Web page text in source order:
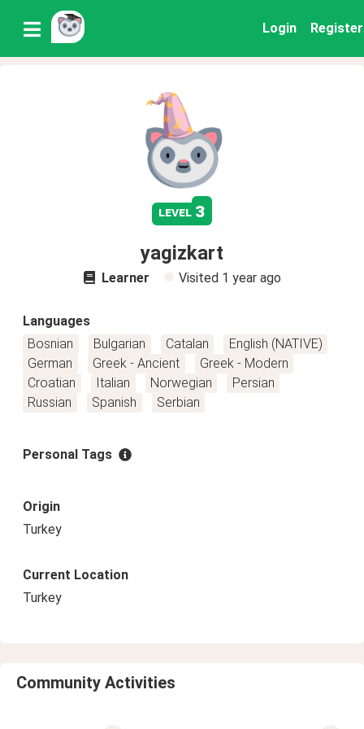
Login Register
level 3
yagizkart
Learner Visited 1 year ago
Languages
Bosnian
Bulgarian Catalan
English (NATIVE)
German
Greek - Ancient
Greek - Modern
Croatian
Italian Norwegian
Persian
Russian
Spanish Serbian
Personal Tags
Origin
Turkey
Current Location
Turkey
Community Activities